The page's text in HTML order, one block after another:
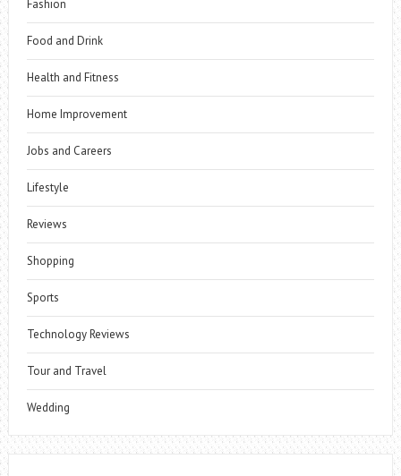
Fashion
Food and Drink
Health and Fitness
Home Improvement
Jobs and Careers
Lifestyle
Reviews
Shopping
Sports
Technology Reviews
Tour and Travel
Wedding